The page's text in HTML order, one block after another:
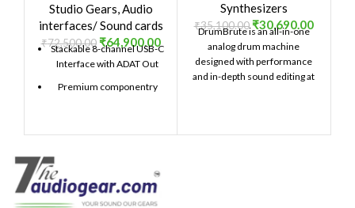
Studio Gears,Audio
interfaces/ Sound cards
₹72,500.00 ₹64,900.00
Stackable 8-channel USB-C
Interface with ADAT Out
Premium componentry
129dBu signal-to-noise
ratio — among the best in
Synthesizers
₹35,100.00 ₹30,690.00
DrumBrute is an all-in-one
analog drum machine
designed with performance
and in-depth sound editing at
an intuitive sequencer,